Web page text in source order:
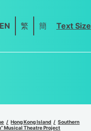
EN 繁 簡 Text Size
Hong Kong Island
Southern
Musical Theatre Project